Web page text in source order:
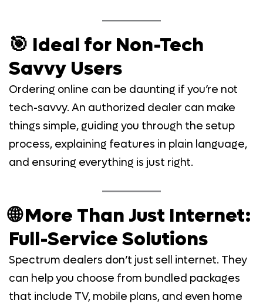
🎯 Ideal for Non-Tech
Savvy Users
Ordering online can be daunting if you’re not
tech-savvy. An authorized dealer can make
things simple, guiding you through the setup
process, explaining features in plain language,
and ensuring everything is just right.
🌐 More Than Just Internet:
Full-Service Solutions
Spectrum dealers don’t just sell internet. They
can help you choose from bundled packages
that include TV, mobile plans, and even home